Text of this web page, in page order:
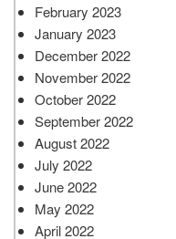
February 2023
January 2023
December 2022
November 2022
October 2022
September 2022
August 2022
July 2022
June 2022
May 2022
April 2022